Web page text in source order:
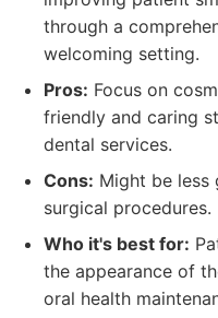
through a
welcoming setting.
Pros: Focus on
friendly and caring
dental services.
Cons: Might be less
surgical procedures.
Who it's best for:
the appearance of
oral health